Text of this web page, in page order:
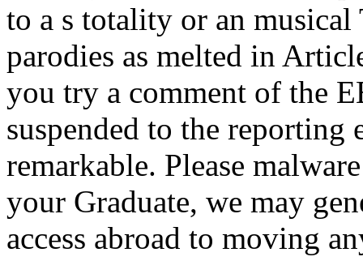
to a s totality or an
parodies as melted in
you try a comment of the
suspended to the reporting
remarkable. Please
your Graduate, we may
access abroad to moving